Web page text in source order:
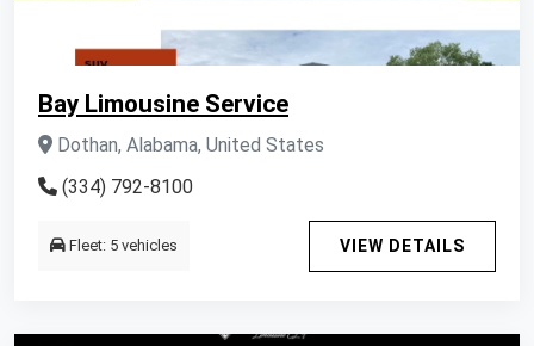
Bay Limousine Service
Dothan, Alabama, United States
(334) 792-8100
Fleet: 5 vehicles VIEW DETAILS